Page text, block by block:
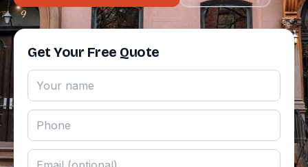
Get Your Free Quote